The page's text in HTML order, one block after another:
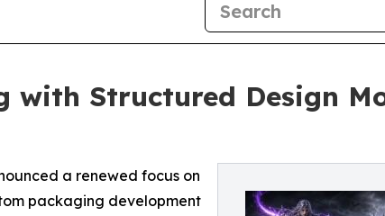
with Structured Design
a renewed focus on
packaging development